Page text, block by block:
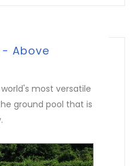
- Above
most versatile
ground pool that is